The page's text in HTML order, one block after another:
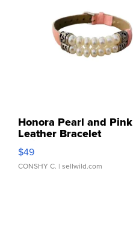
Honora Pearl and Pink
Leather Bracelet
Adjustable Buckle Clo...
$49
CONSHY C. | sellwild.com